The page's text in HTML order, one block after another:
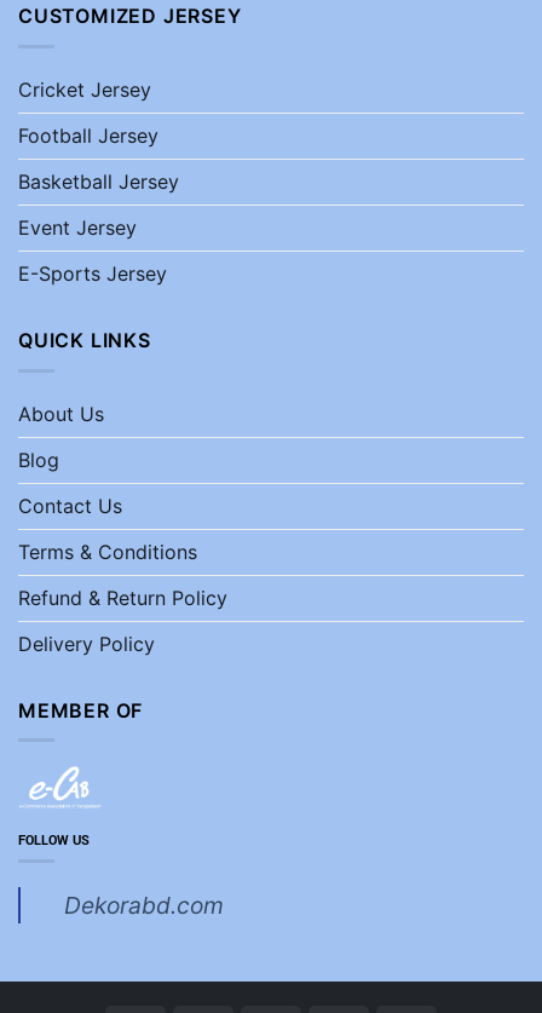
CUSTOMIZED JERSEY
Cricket Jersey
Football Jersey
Basketball Jersey
Event Jersey
E-Sports Jersey
QUICK LINKS
About Us
Blog
Contact Us
Terms & Conditions
Refund & Return Policy
Delivery Policy
MEMBER OF
FOLLOW US
Dekorabd.com